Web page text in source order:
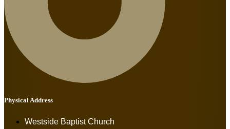
Physical Address
Westside Baptist Church